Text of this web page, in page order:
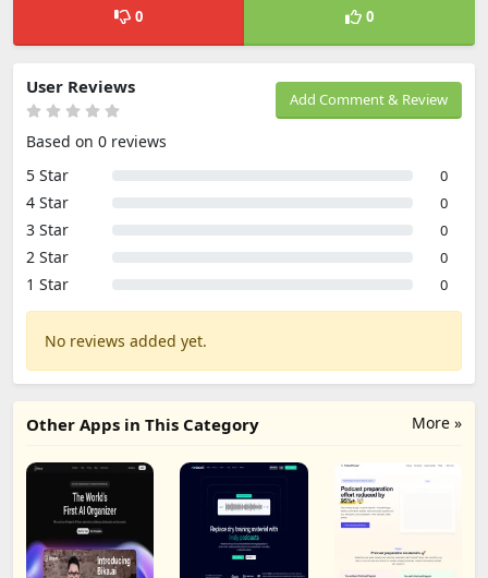
0 0
Add Comment & Review
User Reviews
Based on 0 reviews
5 Star
0
4 Star 0
3 Star 0
2 Star 0
1 Star 0
No reviews added yet.
More »
Other Apps in This Category